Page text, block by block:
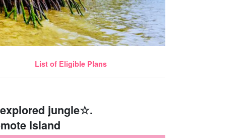
List of Eligible Plans
jungle☆.
Island